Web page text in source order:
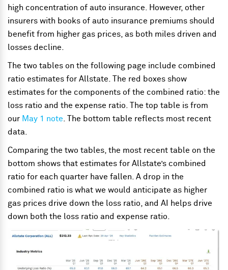
high concentration of auto insurance. However, other
insurers with books of auto insurance premiums should
benefit from higher gas prices, as both miles driven and
losses decline.
The two tables on the following page include combined
ratio estimates for Allstate. The red boxes show
estimates for the components of the combined ratio: the
loss ratio and the expense ratio. The top table is from
our May 1 note . The bottom table reflects most recent
data.
Comparing the two tables, the most recent table on the
bottom shows that estimates for Allstate’s combined
ratio for each quarter have fallen. A drop in the
combined ratio is what we would anticipate as higher
gas prices drive down the loss ratio, and AI helps drive
down both the loss ratio and expense ratio.